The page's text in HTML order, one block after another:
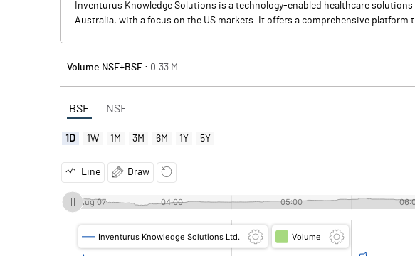
Inventurus Knowledge Solutions is a technology-enabled healthcare
Australia, with a focus on the US markets. It offers a comprehensive
Volume NSE+BSE : 0.33 M
BSE NSE
1D 1W 1M 3M 6M 1Y 5Y
Line Draw